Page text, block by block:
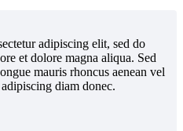
adipiscing elit, sed do
et dolore magna aliqua. Sed
mauris rhoncus aenean vel
diam donec.